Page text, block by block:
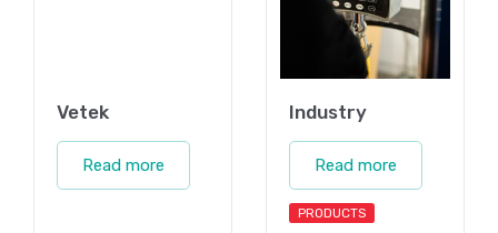
Vetek
Read more
Industry
Read more
PRODUCTS